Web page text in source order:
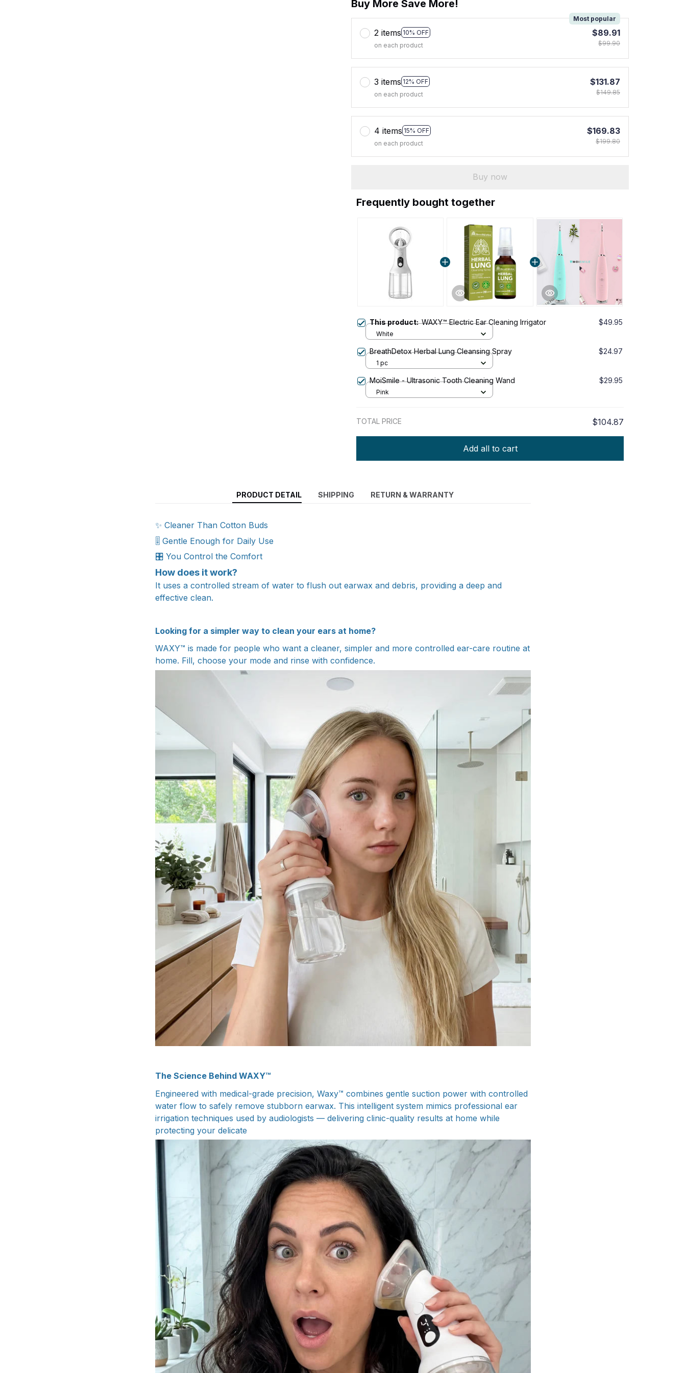
Buy More Save More!
2 items 10% OFF
Most popular
on each product
$89.91
$99.90
3 items 12% OFF
on each product
$131.87
$149.85
4 items 15% OFF
on each product
$169.83
$199.80
Buy now
Frequently bought together
This product:WAXY™ Electric Ear Cleaning Irrigator $49.95
White
BreathDetox Herbal Lung Cleansing Spray $24.97
1 pc
MoiSmile - Ultrasonic Tooth Cleaning Wand $29.95
Pink
TOTAL PRICE $104.87
Add all to cart
PRODUCT DETAIL SHIPPING RETURN & WARRANTY
✨ Cleaner Than Cotton Buds
🎚️ Gentle Enough for Daily Use
🎛️ You Control the Comfort
How does it work?
It uses a controlled stream of water to flush out earwax and debris, providing a deep and
effective clean.
Looking for a simpler way to clean your ears at home?
WAXY™ is made for people who want a cleaner, simpler and more controlled ear-care routine at
home. Fill, choose your mode and rinse with confidence.
The Science Behind WAXY™
Engineered with medical-grade precision, Waxy™ combines gentle suction power with controlled
water flow to safely remove stubborn earwax. This intelligent system mimics professional ear
irrigation techniques used by audiologists — delivering clinic-quality results at home while
protecting your delicate